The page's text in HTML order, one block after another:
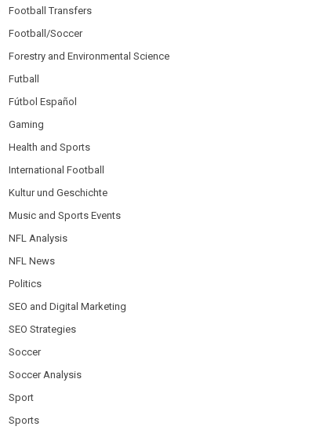
Football Transfers
Football/Soccer
Forestry and Environmental Science
Futball
Fútbol Español
Gaming
Health and Sports
International Football
Kultur und Geschichte
Music and Sports Events
NFL Analysis
NFL News
Politics
SEO and Digital Marketing
SEO Strategies
Soccer
Soccer Analysis
Sport
Sports